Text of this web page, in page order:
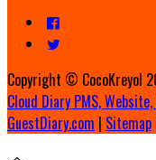
Copyright © CocoKreyol
Cloud Diary PMS,
GuestDiary.com | Sitemap